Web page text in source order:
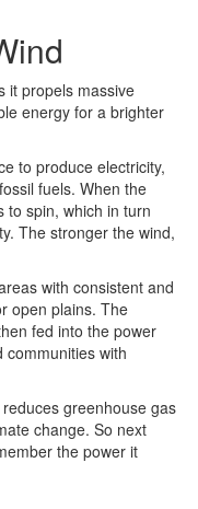
it propels massive
energy for a brighter
to produce electricity,
fuels. When the
to spin, which in turn
The stronger the wind,
with consistent and
open plains. The
fed into the power
communities with
greenhouse gas
change. So next
the power it